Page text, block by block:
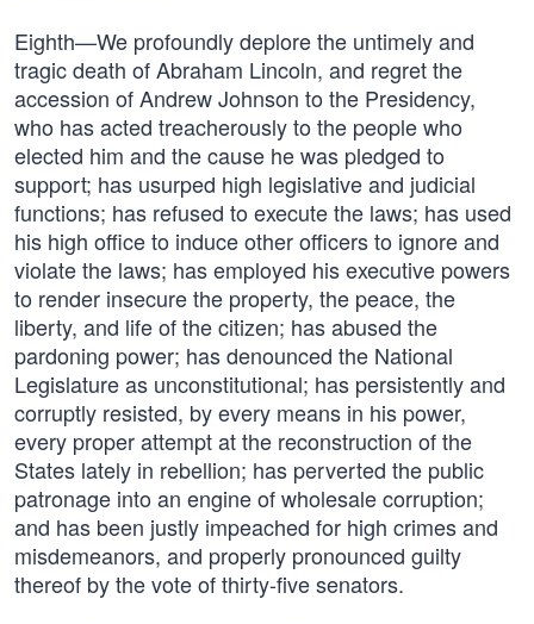
Eighth—We profoundly deplore the untimely and
tragic death of Abraham Lincoln, and regret the
accession of Andrew Johnson to the Presidency,
who has acted treacherously to the people who
elected him and the cause he was pledged to
support; has usurped high legislative and judicial
functions; has refused to execute the laws; has used
his high office to induce other officers to ignore and
violate the laws; has employed his executive powers
to render insecure the property, the peace, the
liberty, and life of the citizen; has abused the
pardoning power; has denounced the National
Legislature as unconstitutional; has persistently and
corruptly resisted, by every means in his power,
every proper attempt at the reconstruction of the
States lately in rebellion; has perverted the public
patronage into an engine of wholesale corruption;
and has been justly impeached for high crimes and
misdemeanors, and properly pronounced guilty
thereof by the vote of thirty-five senators.